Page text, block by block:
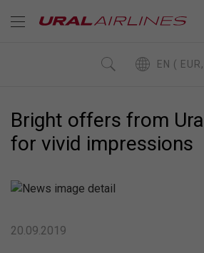
EN (
Bright offers from
for vivid impressions
20.09.2019